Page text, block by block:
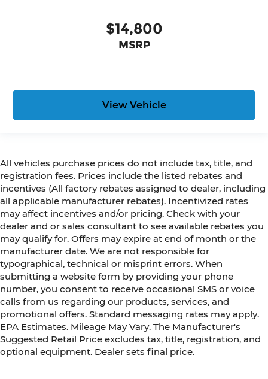
$14,800
MSRP
View Vehicle
All vehicles purchase prices do not include tax, title, and
registration fees. Prices include the listed rebates and
incentives (All factory rebates assigned to dealer, including
all applicable manufacturer rebates). Incentivized rates
may affect incentives and/or pricing. Check with your
dealer and or sales consultant to see available rebates you
may qualify for. Offers may expire at end of month or the
manufacturer date. We are not responsible for
typographical, technical or misprint errors. When
submitting a website form by providing your phone
number, you consent to receive occasional SMS or voice
calls from us regarding our products, services, and
promotional offers. Standard messaging rates may apply.
EPA Estimates. Mileage May Vary. The Manufacturer's
Suggested Retail Price excludes tax, title, registration, and
optional equipment. Dealer sets final price.